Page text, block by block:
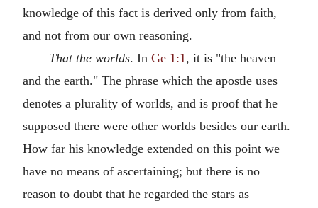
knowledge of this fact is derived only from faith,
and not from our own reasoning.
That the worlds. In Ge 1:1 , it is "the heaven
and the earth." The phrase which the apostle uses
denotes a plurality of worlds, and is proof that he
supposed there were other worlds besides our earth.
How far his knowledge extended on this point we
have no means of ascertaining; but there is no
reason to doubt that he regarded the stars as